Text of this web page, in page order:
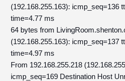
(192.168.255.163): icmp_seq=136
time=4.77 ms
64 bytes from
(192.168.255.163): icmp_seq=137
time=4.97 ms
From 192.168.255.218
icmp_seq=169 Destination Host